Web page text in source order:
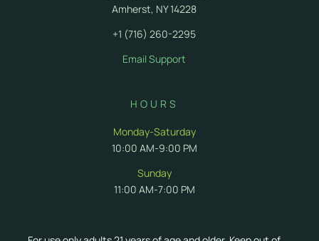
Amherst, NY 14228
+1 (716) 260-2295
Email Support
HOURS
Monday-Saturday
10:00 AM-9:00 PM
Sunday
11:00 AM-7:00 PM